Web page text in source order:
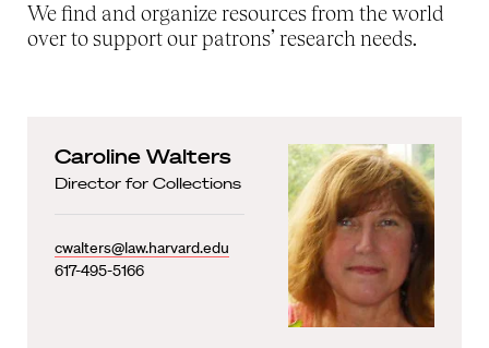
We find and organize resources from the world
over to support our patrons’ research needs.
Caroline Walters
Director for Collections
cwalters@law.harvard.edu
617-495-5166